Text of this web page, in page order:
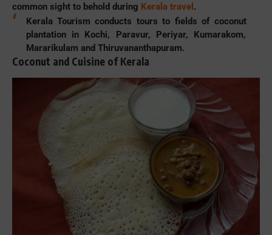
common sight to behold during Kerala travel .
Kerala Tourism conducts tours to fields of coconut
plantation in Kochi, Paravur, Periyar, Kumarakom,
Mararikulam and Thiruvananthapuram.
Coconut and Cuisine of Kerala